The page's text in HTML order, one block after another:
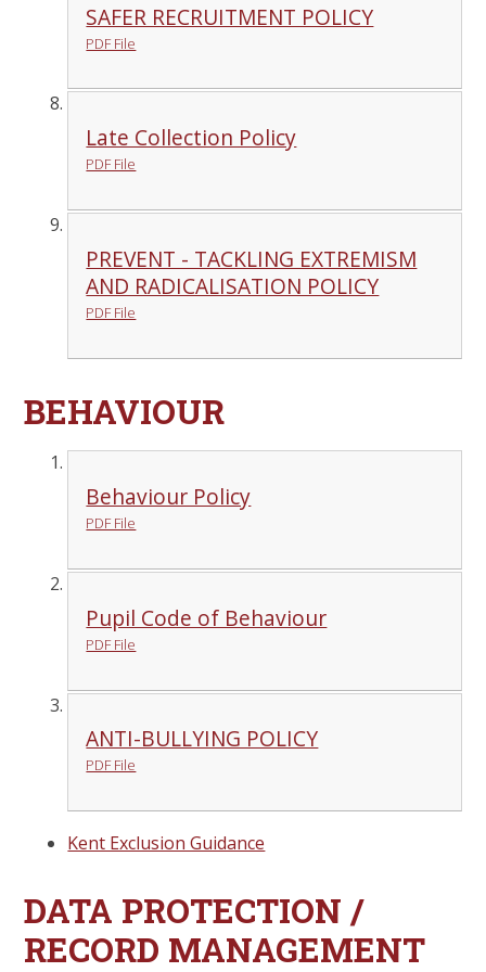
SAFER RECRUITMENT POLICY
PDF File
Late Collection Policy
PDF File
PREVENT - TACKLING EXTREMISM
AND RADICALISATION POLICY
PDF File
BEHAVIOUR
Behaviour Policy
PDF File
Pupil Code of Behaviour
PDF File
ANTI-BULLYING POLICY
PDF File
Kent Exclusion Guidance
DATA PROTECTION /
RECORD MANAGEMENT